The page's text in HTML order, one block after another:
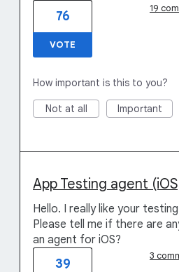
76
VOTE
19
How important is this to you?
Not at all Important
App Testing agent
Hello. I really like your
Please tell me if there are
an agent for iOS?
39
3